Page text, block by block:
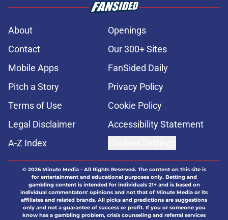
About
Openings
Contact
Our 300+ Sites
Mobile Apps
FanSided Daily
Pitch a Story
Privacy Policy
Terms of Use
Cookie Policy
Legal Disclaimer
Accessibility Statement
A-Z Index
© 2026Minute Media- All Rights Reserved. The content on this site is
for entertainment and educational purposes only. Betting and
gambling content is intended for individuals 21+ and is based on
individual commentators' opinions and not that of Minute Media or its
affiliates and related brands. All picks and predictions are suggestions
only and not a guarantee of success or profit. If you or someone you
know has a gambling problem, crisis counseling and referral services